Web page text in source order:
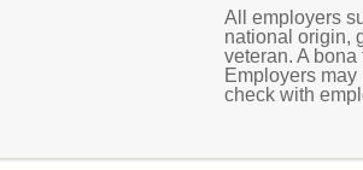
All employers
national origin,
veteran. A
Employers
check with